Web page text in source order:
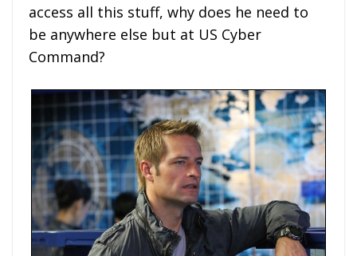
access all this stuff, why does he need to
be anywhere else but at US Cyber
Command?